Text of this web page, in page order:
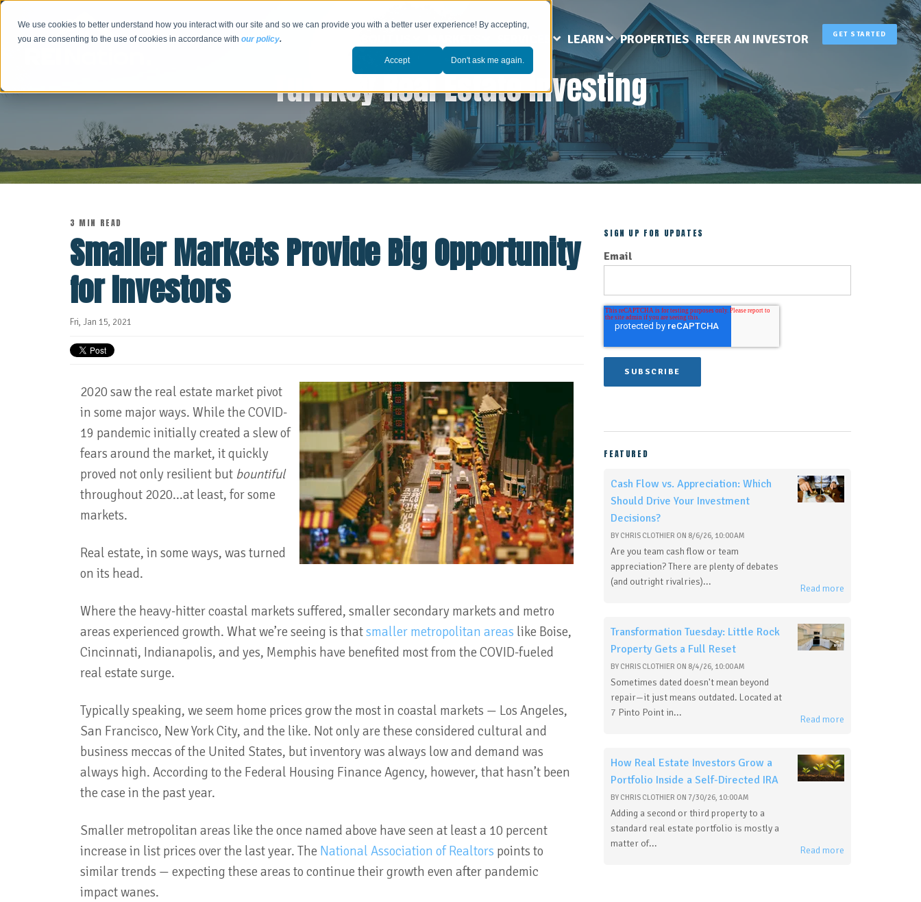
We use cookies to better understand how you interact with our site and so we can provide you with a better user experience! By accepting,
you are consenting to the use of cookies in accordance withour policy.
Accept Don't ask me again.
GET STARTED
LEARN PROPERTIES REFER AN INVESTOR
Turnkey Real Estate Investing
3 MIN READ
Smaller Markets Provide Big Opportunity
for Investors
Fri, Jan 15, 2021
2020 saw the real estate market pivot
in some major ways. While the COVID-
19 pandemic initially created a slew of
fears around the market, it quickly
proved not only resilient but bountiful
throughout 2020...at least, for some
markets.
Real estate, in some ways, was turned
on its head.
Where the heavy-hitter coastal markets suffered, smaller secondary markets and metro
areas experienced growth. What we’re seeing is thatsmaller metropolitan areas like Boise,
Cincinnati, Indianapolis, and yes, Memphis have benefited most from the COVID-fueled
real estate surge.
Typically speaking, we seem home prices grow the most in coastal markets — Los Angeles,
San Francisco, New York City, and the like. Not only are these considered cultural and
business meccas of the United States, but inventory was always low and demand was
always high. According to the Federal Housing Finance Agency, however, that hasn’t been
the case in the past year.
Smaller metropolitan areas like the once named above have seen at least a 10 percent
increase in list prices over the last year. The National Association of Realtors points to
similar trends — expecting these areas to continue their growth even after pandemic
impact wanes.
SIGN UP FOR UPDATES
Email
FEATURED
Cash Flow vs. Appreciation: Which
Should Drive Your Investment
Decisions?
BY CHRIS CLOTHIER ON 8/6/26, 10:00 AM
Are you team cash flow or team
appreciation? There are plenty of debates
(and outright rivalries)...
Read more
Transformation Tuesday: Little Rock
Property Gets a Full Reset
BY CHRIS CLOTHIER ON 8/4/26, 10:00 AM
Sometimes dated doesn't mean beyond
repair—it just means outdated. Located at
7 Pinto Point in...
Read more
How Real Estate Investors Grow a
Portfolio Inside a Self-Directed IRA
BY CHRIS CLOTHIER ON 7/30/26, 10:00 AM
Adding a second or third property to a
standard real estate portfolio is mostly a
matter of...
Read more